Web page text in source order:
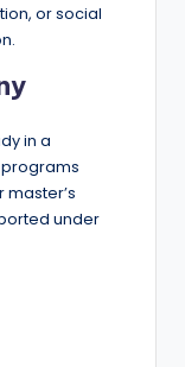
or social
in a
under